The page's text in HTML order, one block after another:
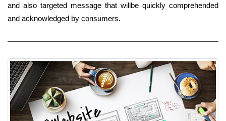
and also targeted message that willbe quickly comprehended
and acknowledged by consumers.